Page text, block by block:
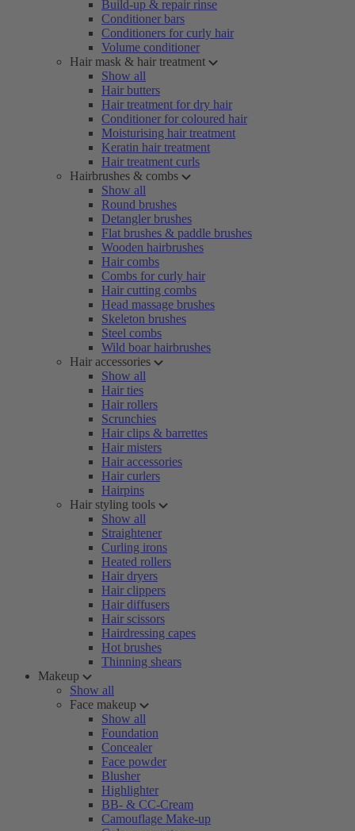
Build-up & repair rinse
Conditioner bars
Conditioners for curly hair
Volume conditioner
Hair mask & hair treatment
Show all
Hair butters
Hair treatment for dry hair
Conditioner for coloured hair
Moisturising hair treatment
Keratin hair treatment
Hair treatment curls
Hairbrushes & combs
Show all
Round brushes
Detangler brushes
Flat brushes & paddle brushes
Wooden hairbrushes
Hair combs
Combs for curly hair
Hair cutting combs
Head massage brushes
Skeleton brushes
Steel combs
Wild boar hairbrushes
Hair accessories
Show all
Hair ties
Hair rollers
Scrunchies
Hair clips & barrettes
Hair misters
Hair accessories
Hair curlers
Hairpins
Hair styling tools
Show all
Straightener
Curling irons
Heated rollers
Hair dryers
Hair clippers
Hair diffusers
Hair scissors
Hairdressing capes
Hot brushes
Thinning shears
Makeup
Show all
Face makeup
Show all
Foundation
Concealer
Face powder
Blusher
Highlighter
BB- & CC-Cream
Camouflage Make-up